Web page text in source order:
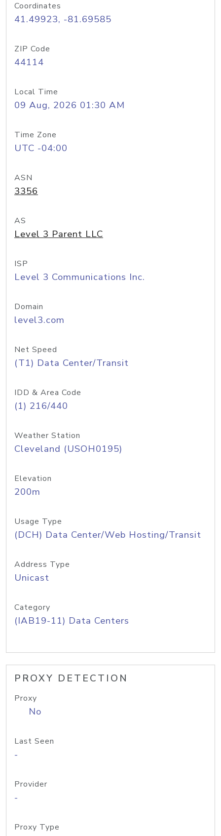
Coordinates
41.49923, -81.69585
ZIP Code
44114
Local Time
09 Aug, 2026 01:30 AM
Time Zone
UTC -04:00
ASN
3356
AS
Level 3 Parent LLC
ISP
Level 3 Communications Inc.
Domain
level3.com
Net Speed
(T1) Data Center/Transit
IDD & Area Code
(1) 216/440
Weather Station
Cleveland (USOH0195)
Elevation
200m
Usage Type
(DCH) Data Center/Web Hosting/Transit
Address Type
Unicast
Category
(IAB19-11) Data Centers
PROXY DETECTION
Proxy
No
Last Seen
-
Provider
-
Proxy Type